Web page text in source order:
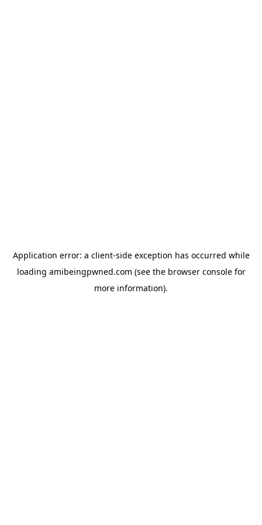
Application error: a client-side exception has occurred while
loading amibeingpwned.com (see the browser consolefor
more information).